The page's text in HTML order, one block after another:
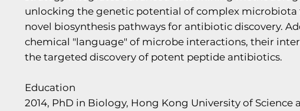
unlocking the genetic potential of complex
novel biosynthesis pathways for antibiotic discovery.
chemical "language" of microbe interactions, their
the targeted discovery of potent peptide antibiotics.
Education
2014, PhD in Biology, Hong Kong University of Science